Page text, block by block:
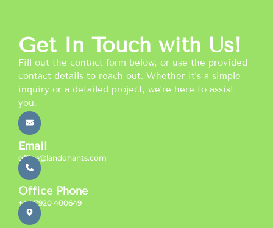
Get In Touch with Us!
Fill out the contact form below, or use the provided
contact details to reach out. Whether it’s a simple
inquiry or a detailed project, we’re here to assist
you.
Email
office@landohants.com
Office Phone
+44 7920 400649